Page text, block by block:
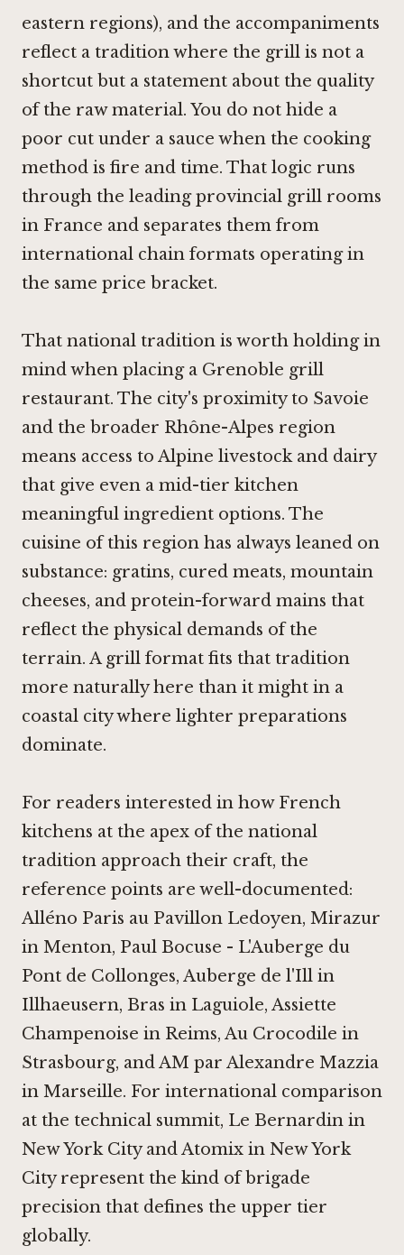
eastern regions), and the accompaniments
reflect a tradition where the grill is not a
shortcut but a statement about the quality
of the raw material. You do not hide a
poor cut under a sauce when the cooking
method is fire and time. That logic runs
through the leading provincial grill rooms
in France and separates them from
international chain formats operating in
the same price bracket.
That national tradition is worth holding in
mind when placing a Grenoble grill
restaurant. The city's proximity to Savoie
and the broader Rhône-Alpes region
means access to Alpine livestock and dairy
that give even a mid-tier kitchen
meaningful ingredient options. The
cuisine of this region has always leaned on
substance: gratins, cured meats, mountain
cheeses, and protein-forward mains that
reflect the physical demands of the
terrain. A grill format fits that tradition
more naturally here than it might in a
coastal city where lighter preparations
dominate.
For readers interested in how French
kitchens at the apex of the national
tradition approach their craft, the
reference points are well-documented:
Alléno Paris au Pavillon Ledoyen, Mirazur
in Menton, Paul Bocuse - L'Auberge du
Pont de Collonges, Auberge de l'Ill in
Illhaeusern, Bras in Laguiole, Assiette
Champenoise in Reims, Au Crocodile in
Strasbourg, andAM par Alexandre Mazzia
in Marseille. For international comparison
at the technical summit, Le Bernardin in
New York CityandAtomix in New York
Cityrepresent the kind of brigade
precision that defines the upper tier
globally.